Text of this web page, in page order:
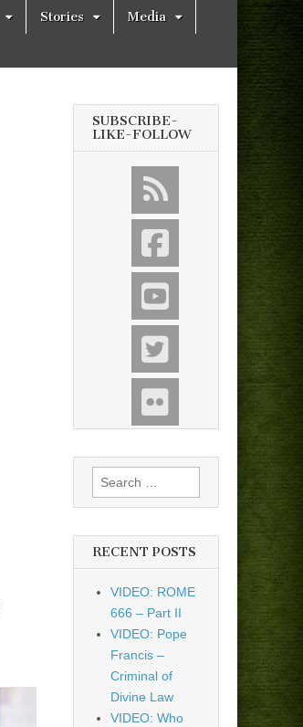
Stories Media
SUBSCRIBE-
LIKE-FOLLOW
Search
for:
RECENT POSTS
VIDEO: ROME
666 – Part II
VIDEO: Pope
Francis –
Criminal of
Divine Law
VIDEO: Who